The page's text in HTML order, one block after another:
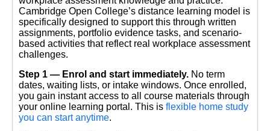
Cambridge Open College’s distance learning model is
specifically designed to support this through written
assignments, portfolio evidence tasks, and scenario-
based activities that reflect real workplace assessment
challenges.
Step 1 — Enrol and start immediately. No term
dates, waiting lists, or intake windows. Once enrolled,
you gain instant access to all course materials through
your online learning portal. This is flexible home study
you can start anytime.